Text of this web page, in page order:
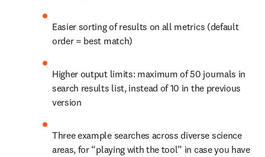
Easier sorting of results on all metrics (default
order = best match)
Higher output limits: maximum of 50 journals in
search results list, instead of 10 in the previous
version
Three example searches across diverse science
areas, for “playing with the tool” in case you have